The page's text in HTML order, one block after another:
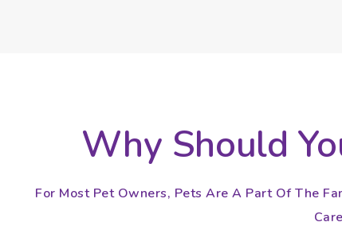
Why Should
For Most Pet Owners, Pets Are A Part Of The